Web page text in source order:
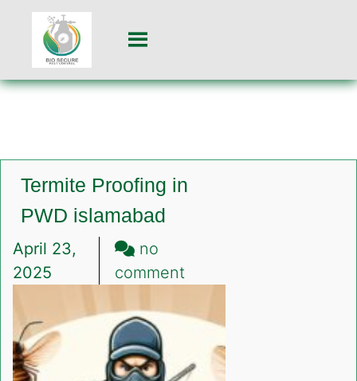
Termite Proofing in
PWD islamabad
April 23,
2025
no
commenton
Proofing
PWD